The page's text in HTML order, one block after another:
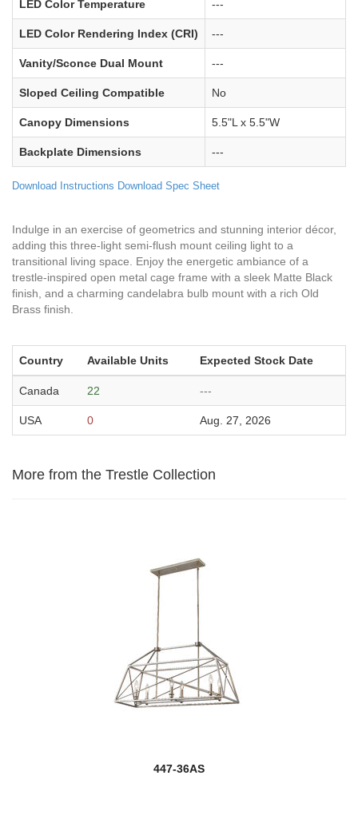
LED Color Temperature ---
LED Color Rendering Index (CRI) ---
Vanity/Sconce Dual Mount ---
Sloped Ceiling Compatible No
Canopy Dimensions 5.5"L x 5.5"W
Backplate Dimensions ---
Download Instructions Download Spec Sheet
Indulge in an exercise of geometrics and stunning interior décor,
adding this three-light semi-flush mount ceiling light to a
transitional living space. Enjoy the energetic ambiance of a
trestle-inspired open metal cage frame with a sleek Matte Black
finish, and a charming candelabra bulb mount with a rich Old
Brass finish.
Country Available Units Expected Stock Date
Canada 22 ---
USA 0 Aug. 27, 2026
More from the Trestle Collection
447-36AS